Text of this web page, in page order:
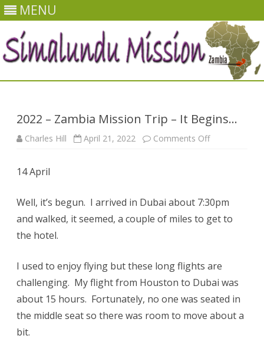
MENU
2022 – Zambia Mission Trip – It Begins…
Charles Hill April 21, 2022 Comments Offon
Begins…
14 April
Well, it’s begun. I arrived in Dubai about 7:30pm
and walked, it seemed, a couple of miles to get to
the hotel.
I used to enjoy flying but these long flights are
challenging. My flight from Houston to Dubai was
about 15 hours. Fortunately, no one was seated in
the middle seat so there was room to move about a
bit.